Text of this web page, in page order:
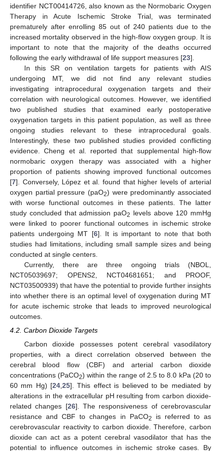
identifier NCT00414726, also known as the Normobaric Oxygen
Therapy in Acute Ischemic Stroke Trial, was terminated
prematurely after enrolling 85 out of 240 patients due to the
increased mortality observed in the high-flow oxygen group. It is
important to note that the majority of the deaths occurred
following the early withdrawal of life support measures [23].
In this SR on ventilation targets for patients with AIS
undergoing MT, we did not find any relevant studies
investigating intraprocedural oxygenation targets and their
correlation with neurological outcomes. However, we identified
two published studies that examined early postoperative
oxygenation targets in this patient population, as well as three
ongoing studies relevant to these intraprocedural goals.
Interestingly, these two published studies provided conflicting
evidence. Cheng et al. reported that supplemental high-flow
normobaric oxygen therapy was associated with a higher
proportion of patients showing improved functional outcomes
[7]. Conversely, López et al. found that higher levels of arterial
oxygen partial pressure (paO2) were predominantly associated
with worse functional outcomes in these patients. The latter
study concluded that admission paO2 levels above 120 mmHg
were linked to poorer functional outcomes in ischemic stroke
patients undergoing MT [6]. It is important to note that both
studies had limitations, including small sample sizes and being
conducted at single centers.
Currently, there are three ongoing trials (NBOL,
NCT05039697; OPENS2, NCT04681651; and PROOF,
NCT03500939) that have the potential to provide further insights
into whether there is an optimal level of oxygenation during MT
for acute ischemic stroke that leads to improved neurological
outcomes.
4.2. Carbon Dioxide Targets
Carbon dioxide possesses potent cerebral vasodilatory
properties, with a direct correlation observed between the
cerebral blood flow (CBF) and arterial carbon dioxide
concentrations (PaCO2) within the range of 2.5 to 8.0 kPa (20 to
60 mm Hg) [24 ,25]. This effect is believed to be mediated by
alterations in the extracellular pH resulting from carbon dioxide-
related changes [26]. The responsiveness of cerebrovascular
resistance and CBF to changes in PaCO2
is referred to as
cerebrovascular reactivity to carbon dioxide. Therefore, carbon
dioxide can act as a potent cerebral vasodilator that has the
potential to influence outcomes in ischemic stroke cases. By